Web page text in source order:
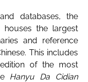
databases, the
houses the largest
and reference
This includes
of the most
Hanyu Da Cidian